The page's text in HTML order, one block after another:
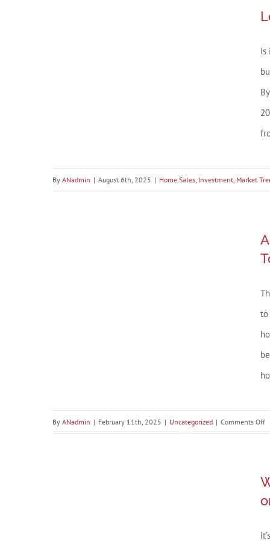
Is
By ANadmin | August 6th, 2025 | Home Sales, Investment, Market
to
By ANadmin | February 11th, 2025 | Uncategorized | Comments Offon
of